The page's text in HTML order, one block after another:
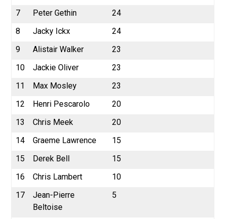
7
Peter Gethin
24
8
Jacky Ickx
24
9
Alistair Walker
23
10
Jackie Oliver
23
11
Max Mosley
23
12
Henri Pescarolo
20
13
Chris Meek
20
14
Graeme Lawrence
15
15
Derek Bell
15
16
Chris Lambert
10
17
Jean-Pierre
Beltoise
5